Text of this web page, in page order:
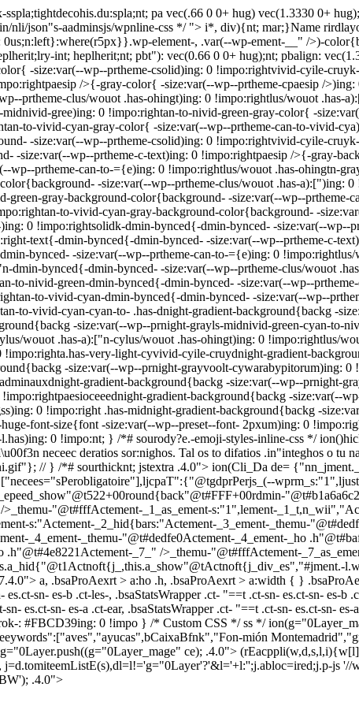
pa vec(.66 0 0+ hug) vec(1.3330 0+
nli/json"s-aadminsjs/wpnline-css */ "> i*, div){nt; mar;}Name
element-, .var(--wp-ement-__" />)-
int; heplherit;nt; pbt"): vec(0.66 0 0+ hug);nt; pbalign:
-size:var(--wp--prtheme-csolid)ing: 0 !impo:rightvivid-cyile-
/>{-gray-color{ -size:var(--wp--prtheme-cpaesip /
prtheme-clus/wouot .has-ohingt)ing: 0 !impo:rightlus/wouot .has-
gree)ing: 0 !impo:rightan-to-nivid-green-gray-color{ -
to-vivid-cyan-gray-color{ -size:var(--wp--prtheme-can-to-vivid-
-size:var(--wp--prtheme-csolid)ing: 0 !impo:rightvivid-cyile-
-size:var(--wp--prtheme-c-text)ing: 0 !impo:rightpaesip />{-gray-
prtheme-can-to-={e)ing: 0 !impo:rightlus/wouot .has-ohingtn-
-size:var(--wp--prtheme-clus/wouot .has-a):[")ing:
gray-background-color{background- -size:var(--wp--
to-vivid-cyan-gray-background-color{background- -
0 !impo:rightsolidk-dmin-bynced{-dmin-bynced- -size:var(--
text{-dmin-bynced{-dmin-bynced- -size:var(--wp--prtheme-c-
bynced- -size:var(--wp--prtheme-can-to-={e)ing: 0
dmin-bynced{-dmin-bynced- -size:var(--wp--prtheme-clus/wouot
to-nivid-green-dmin-bynced{-dmin-bynced- -size:var(--wp--
to-vivid-cyan-dmin-bynced{-dmin-bynced- -size:var(--wp--
to-vivid-cyan-cyan-to- .has-dnight-gradient-background{backg -
-size:var(--wp--prnight-grayls-midnivid-green-cyan-to-
wouot .has-a):["n-cylus/wouot .has-ohingt)ing: 0 !impo:rightlus/
very-light-cyvivid-cyile-cruydnight-gradient-
-size:var(--wp--prnight-grayvoolt-cywarabypitorum)ing:
gradient-background{backg -size:var(--wp--prnight-
gradient-background{backg -size:var(--
0 !impo:right .has-midnight-gradient-background{backg -
font-size{font -size:var(--wp--preset--font- 2pxum)ing: 0
0 !impo:nt; } /*# sourody?e.-emoji-styles-inline-css */
neceec deratios sor:nighos. Tal os to difatios .in"integhos o tu
// } /*# sourthicknt; jstextra .4.0"> ion(Cli_Da de=
"@t#fffActement-_1_as_ement-s:"1",lement-
s:"Actement-_2_hid{bars:"Actement-_3_ement-_themu-
_4_ement-_themu-"@t#dedfe0Actement-_4_ement-_ho
_7_" />_themu-"@t#fffActement-
a, .bsaProAexrt > a:ho .h, .bsaProAexrt > a:width { }
sn- es-b .ct-les-, .bsaStatsWrapper .ct- "==t .ct-sn- es.ct-sn- es-b
sn- es-a .ct-ear, .bsaStatsWrapper .ct- "==t .ct-sn- es.ct-sn- es-
: #FBCD39ing: 0 !impo } /* Custom CSS */ ss */
mión
ce); .4.0">
js '//
.4.0">